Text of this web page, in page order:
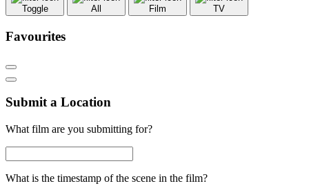
Toggle All Film TV
Favourites
Submit a Location
What film are you submitting for?
What is the timestamp of the scene in the film?